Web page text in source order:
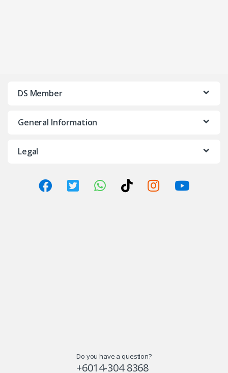
DS Member
General Information
Legal
Do you have a question?
+6014-304 8368